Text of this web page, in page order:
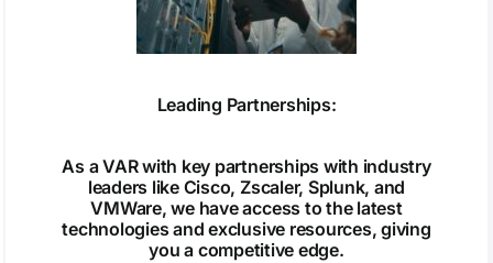
Leading Partnerships:
As a VAR with key partnerships with industry
leaders like Cisco, Zscaler, Splunk, and
VMWare, we have access to the latest
technologies and exclusive resources, giving
you a competitive edge.